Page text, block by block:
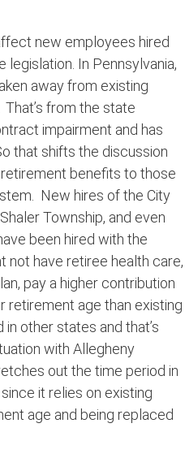
new employees hired
In Pennsylvania,
away from existing
from the state
impairment and has
that shifts the discussion
benefits to those
New hires of the City
Township, and even
been hired with the
not have retiree health care,
pay a higher contribution
retirement age than existing
other states and that’s
with Allegheny
out the time period in
it relies on existing
age and being replaced